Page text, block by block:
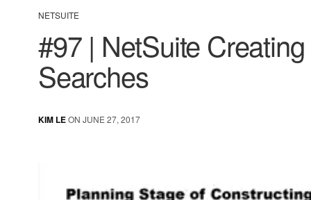
NETSUITE
#97 | NetSuite
Searches
KIM LEON JUNE 27, 2017